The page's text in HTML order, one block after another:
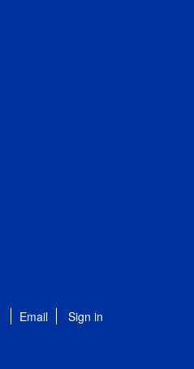
Email Sign in